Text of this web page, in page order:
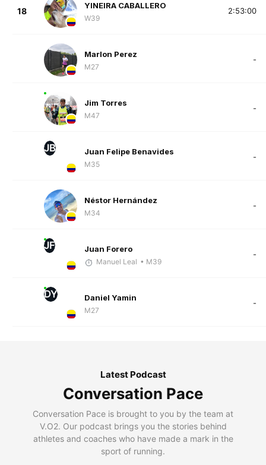
18
YINEIRA CABALLERO
W39
2:53:00
Marlon Perez
M27
-
Jim Torres
M47
-
JB Juan Felipe Benavides
M35
-
Néstor Hernández
M34
-
JF Juan Forero
Manuel Leal • M39
-
DY Daniel Yamin
M27
-
Latest Podcast
Conversation Pace
Conversation Pace is brought to you by the team at
V.O2. Our podcast brings you the stories behind
athletes and coaches who have made a mark in the
sport of running.